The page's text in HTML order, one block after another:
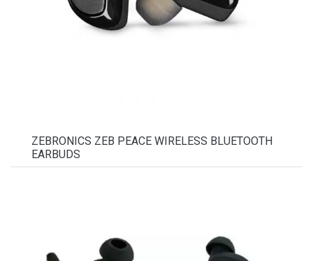
ZEBRONICS ZEB PEACE WIRELESS BLUETOOTH
EARBUDS